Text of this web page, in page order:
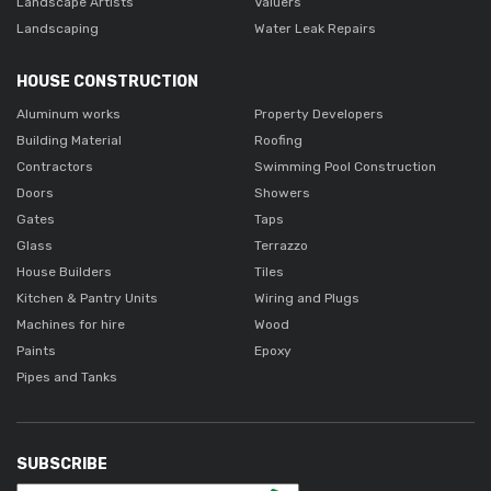
Landscaping
Water Leak Repairs
HOUSE CONSTRUCTION
Aluminum works
Building Material
Contractors
Doors
Gates
Glass
House Builders
Kitchen & Pantry Units
Machines for hire
Paints
Pipes and Tanks
Property Developers
Roofing
Swimming Pool Construction
Showers
Taps
Terrazzo
Tiles
Wiring and Plugs
Wood
Epoxy
SUBSCRIBE